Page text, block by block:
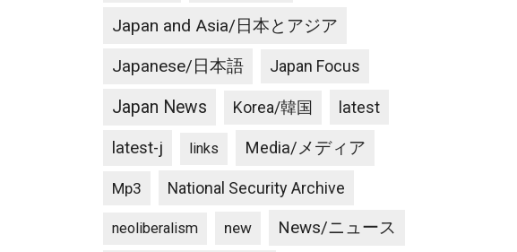
Japan and Asia/日本とアジア
Japanese/日本語 Japan Focus
Japan News Korea/韓国 latest
latest-j links Media/メディア
Mp3 National Security Archive
neoliberalism new News/ニュース